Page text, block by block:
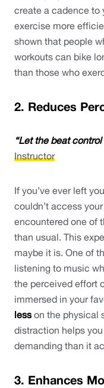
create a cadence to
exercise more
shown that people
workouts can bike
than those who
2. Reduces
“Let the beat
Instructor
If you’ve ever left
couldn’t access
encountered one of
than usual. This
maybe it is. One of
listening to music
the perceived effort
less on the physical
distraction helps
demanding than it
3. Enhances